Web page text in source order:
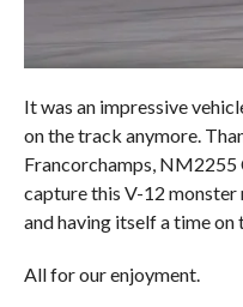
It was an impressive
on the track anymore.
Francorchamps, NM2255
capture this V-12
and having itself a time on
All for our enjoyment.